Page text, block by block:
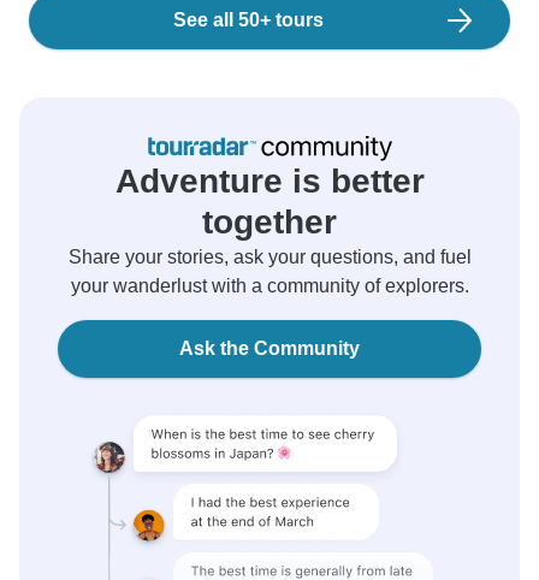
See all 50+ tours
Adventure is better
together
Share your stories, ask your questions, and fuel
your wanderlust with a community of explorers.
Ask the Community